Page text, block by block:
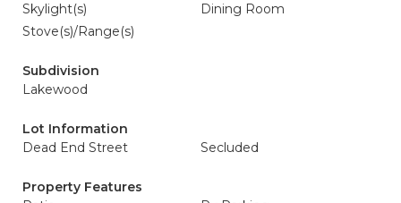
Skylight(s)
Dining Room
Stove(s)/Range(s)
Subdivision
Lakewood
Lot Information
Dead End Street
Secluded
Property Features